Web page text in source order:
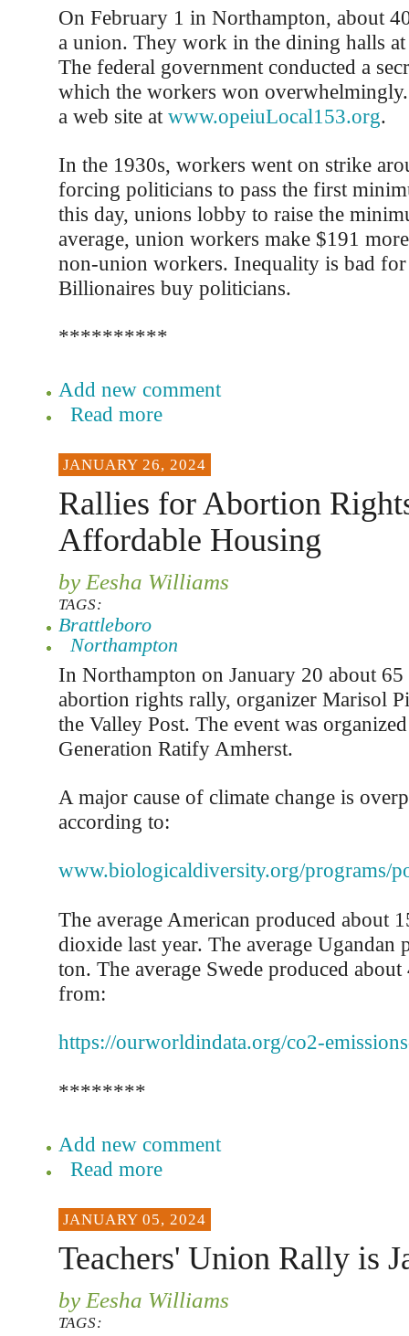
On February 1 in Northampton, about
a union. They work in the dining halls
The federal government conducted a
which the workers won
a web site at www.opeiuLocal153.org.
In the 1930s, workers went on strike
forcing politicians to pass the first
this day, unions lobby to raise the
average, union workers make $191
non-union workers. Inequality is bad for
Billionaires buy politicians.
**********
Add new comment
Read more
JANUARY 26, 2024
Rallies for Abortion
Affordable Housing
by Eesha Williams
TAGS:
Brattleboro
Northampton
In Northampton on January 20 about 65
abortion rights rally, organizer Marisol
the Valley Post. The event was
Generation Ratify Amherst.
A major cause of climate change is
according to:
www.biologicaldiversity.org/programs/
The average American produced about
dioxide last year. The average Ugandan
ton. The average Swede produced
from:
https://ourworldindata.org/co2-
********
Add new comment
Read more
JANUARY 05, 2024
Teachers' Union Rally is
by Eesha Williams
TAGS: